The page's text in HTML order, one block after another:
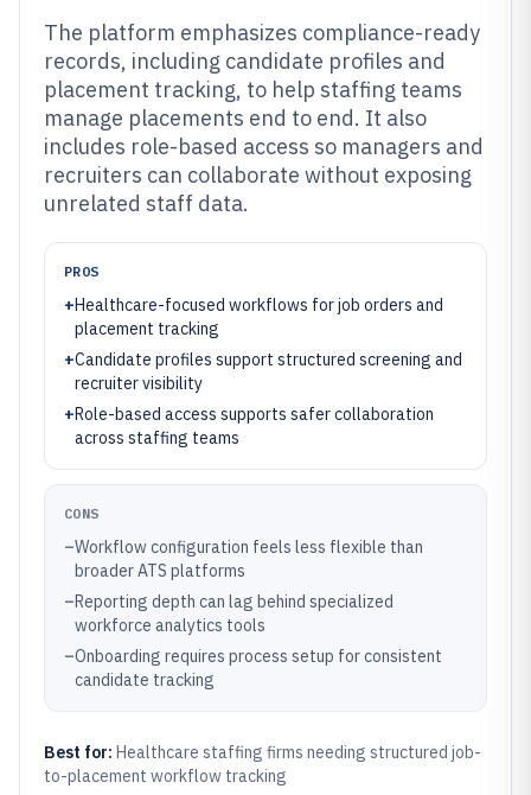
The platform emphasizes compliance-ready
records, including candidate profiles and
placement tracking, to help staffing teams
manage placements end to end. It also
includes role-based access so managers and
recruiters can collaborate without exposing
unrelated staff data.
PROS
+Healthcare-focused workflows for job orders and
placement tracking
+Candidate profiles support structured screening and
recruiter visibility
+Role-based access supports safer collaboration
across staffing teams
CONS
–Workflow configuration feels less flexible than
broader ATS platforms
–Reporting depth can lag behind specialized
workforce analytics tools
–Onboarding requires process setup for consistent
candidate tracking
Best for: Healthcare staffing firms needing structured job-
to-placement workflow tracking